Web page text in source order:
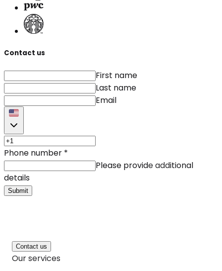
Contact us
First name
Last name
Email
Phone number *
Please provide additional
details
Submit
Contact us
Our services